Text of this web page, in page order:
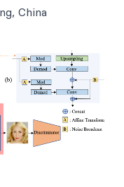
China